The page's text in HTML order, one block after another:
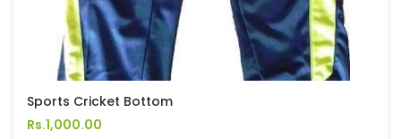
Sports Cricket Bottom
Rs.1,000.00